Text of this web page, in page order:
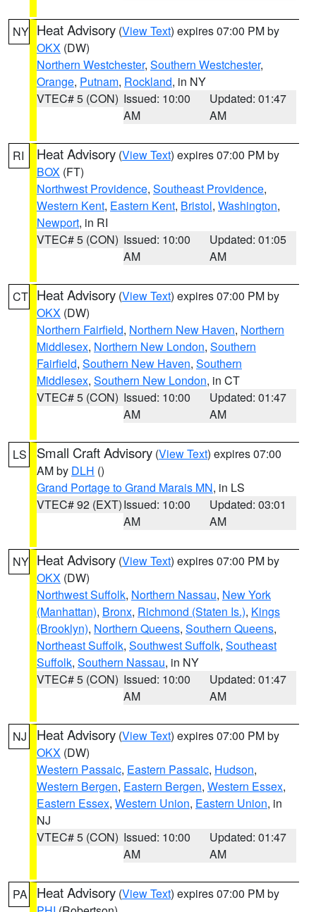
NY Heat Advisory (View Text) expires 07:00 PM by
OKX (DW)
Northern Westchester, Southern Westchester,
Orange, Putnam, Rockland, in NY
VTEC# 5 (CON) Issued: 10:00
AM
Updated: 01:47
AM
RI Heat Advisory (View Text) expires 07:00 PM by
BOX (FT)
Northwest Providence, Southeast Providence,
Western Kent, Eastern Kent, Bristol, Washington,
Newport, in RI
VTEC# 5 (CON) Issued: 10:00
AM
Updated: 01:05
AM
CT Heat Advisory (View Text) expires 07:00 PM by
OKX (DW)
Northern Fairfield, Northern New Haven, Northern
Middlesex, Northern New London, Southern
Fairfield, Southern New Haven, Southern
Middlesex, Southern New London, in CT
VTEC# 5 (CON) Issued: 10:00
AM
Updated: 01:47
AM
LS Small Craft Advisory (View Text) expires 07:00
AM by DLH ()
Grand Portage to Grand Marais MN, in LS
VTEC# 92 (EXT)Issued: 10:00
AM
Updated: 03:01
AM
NY Heat Advisory (View Text) expires 07:00 PM by
OKX (DW)
Northwest Suffolk, Northern Nassau, New York
(Manhattan), Bronx, Richmond (Staten Is.), Kings
(Brooklyn), Northern Queens, Southern Queens,
Northeast Suffolk, Southwest Suffolk, Southeast
Suffolk, Southern Nassau, in NY
VTEC# 5 (CON) Issued: 10:00
AM
Updated: 01:47
AM
NJ Heat Advisory (View Text) expires 07:00 PM by
OKX (DW)
Western Passaic, Eastern Passaic, Hudson,
Western Bergen, Eastern Bergen, Western Essex,
Eastern Essex, Western Union, Eastern Union, in
NJ
VTEC# 5 (CON) Issued: 10:00
AM
Updated: 01:47
AM
PA Heat Advisory (View Text) expires 07:00 PM by